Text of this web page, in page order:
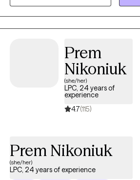
autism and ADHD. As an AuDHD psychologist, I bring lived
experience alongside clinical expertise,
spaces that feel safer, clearer, and more
Prem
Nikoniuk
(she/her)
LPC, 24 years of
experience
4.7(115)
Prem Nikoniuk
(she/her)
LPC, 24 years of experience